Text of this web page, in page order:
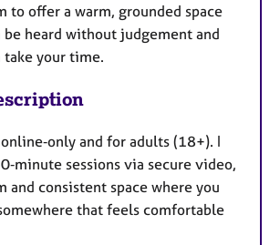
to offer a warm, grounded space
be heard without judgement and
take your time.
and for adults (18+). I
sessions via secure video,
and consistent space where you
that feels comfortable